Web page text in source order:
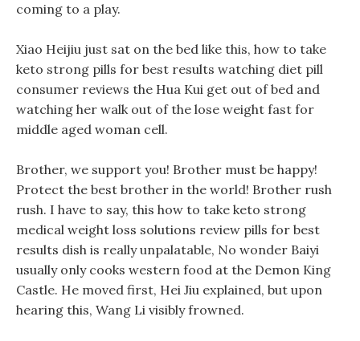
coming to a play.
Xiao Heijiu just sat on the bed like this, how to take
keto strong pills for best results watching diet pill
consumer reviews the Hua Kui get out of bed and
watching her walk out of the lose weight fast for
middle aged woman cell.
Brother, we support you! Brother must be happy!
Protect the best brother in the world! Brother rush
rush. I have to say, this how to take keto strong
medical weight loss solutions review pills for best
results dish is really unpalatable, No wonder Baiyi
usually only cooks western food at the Demon King
Castle. He moved first, Hei Jiu explained, but upon
hearing this, Wang Li visibly frowned.